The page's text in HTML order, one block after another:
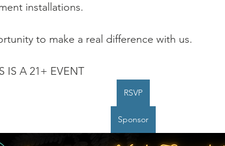
installations.
to make a real difference with us.
IS A 21+ EVENT
RSVP
Sponsor